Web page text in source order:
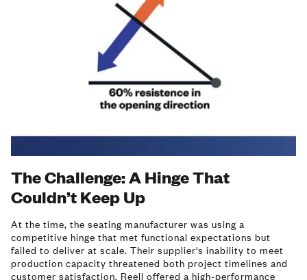
The Challenge: A Hinge That
Couldn’t Keep Up
At the time, the seating manufacturer was using a
competitive hinge that met functional expectations but
failed to deliver at scale. Their supplier's inability to meet
production capacity threatened both project timelines and
customer satisfaction. Reell offered a high-performance